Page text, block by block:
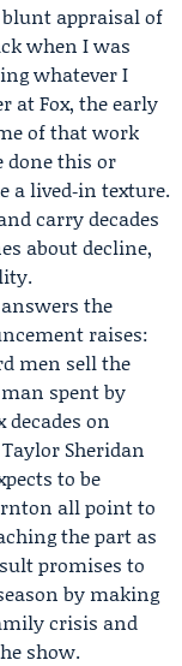
blunt appraisal of
when I was
whatever I
at Fox, the early
of that work
done this or
a lived‑in texture.
carry decades
about decline,
the
raises:
men sell the
spent by
on
Sheridan
to be
all point to
the part as
promises to
by making
crisis and
show.